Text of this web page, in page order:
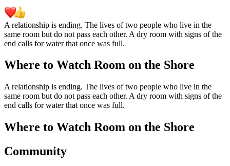
A relationship is ending. The lives of two people who live in the
same room but do not pass each other. A dry room with signs of the
end calls for water that once was full.
Where to Watch Room on the Shore
A relationship is ending. The lives of two people who live in the
same room but do not pass each other. A dry room with signs of the
end calls for water that once was full.
Where to Watch Room on the Shore
Community